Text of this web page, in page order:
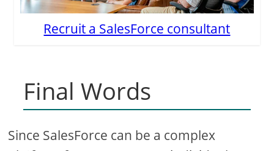
Recruit a SalesForce consultant
Final Words
Since SalesForce can be a complex